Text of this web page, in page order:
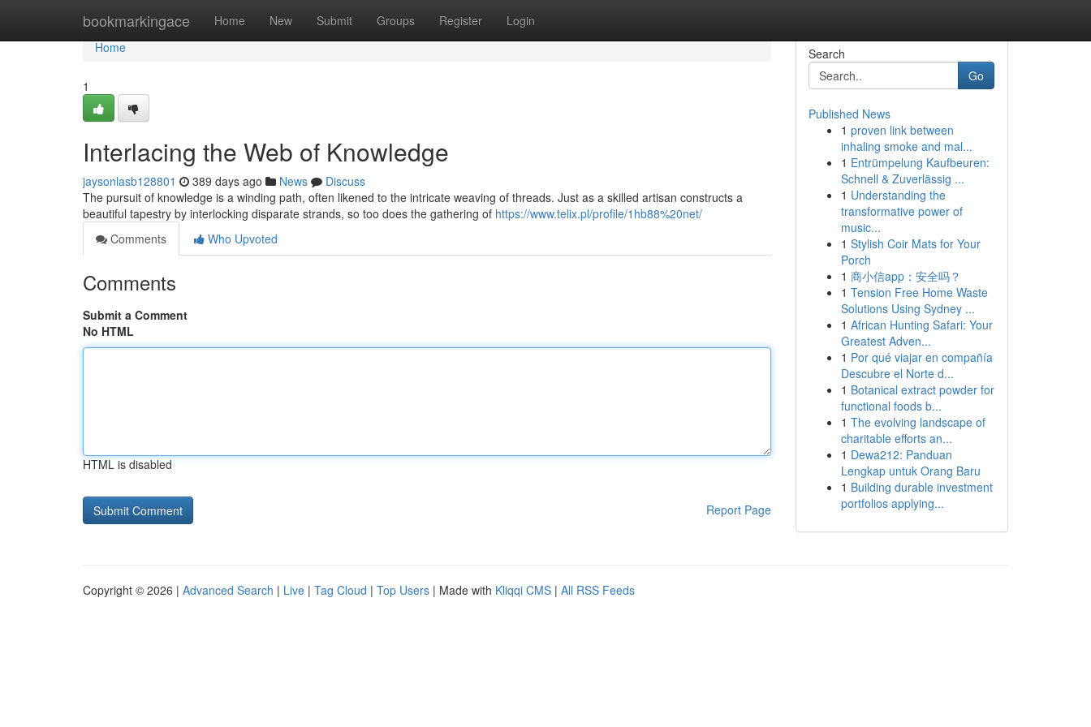
bookmarkingace Home New Submit Groups Register Login
Home
Home
1
Interlacing the Web of Knowledge
jaysonlasb128801 389 days ago News
Discuss
The pursuit of knowledge is a winding path, often likened to the intricate weaving of threads. Just as a skilled artisan constructs a
beautiful tapestry by interlocking disparate strands, so too does the gathering of https://www.telix.pl/profile/1hb88%20net/
Comments
Who Upvoted
Comments
Submit a Comment
No HTML
HTML is disabled
Report Page
Search
Go
Published News
1 proven link between
inhaling smoke and mal...
1 Entrümpelung Kaufbeuren:
Schnell & Zuverlässig ...
1 Understanding the
transformative power of
music...
1 Stylish Coir Mats for Your
Porch
1 商小信app：安全吗？
1 Tension Free Home Waste
Solutions Using Sydney ...
1 African Hunting Safari: Your
Greatest Adven...
1 Por qué viajar en compañía
Descubre el Norte d...
1 Botanical extract powder for
functional foods b...
1 The evolving landscape of
charitable efforts an...
1 Dewa212: Panduan
Lengkap untuk Orang Baru
1 Building durable investment
portfolios applying...
Copyright © 2026 | Advanced Search | Live | Tag Cloud | Top Users | Made with Kliqqi CMS | All RSS Feeds